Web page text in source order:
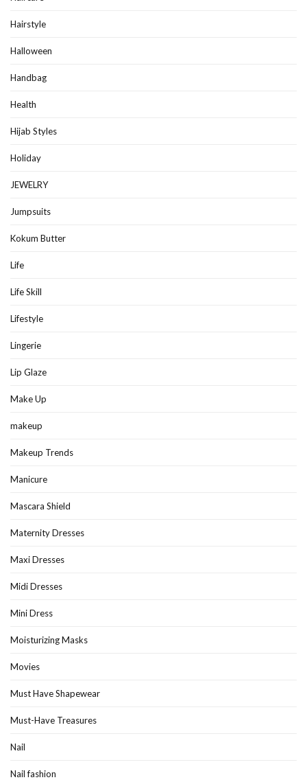
Hairstyle
Halloween
Handbag
Health
Hijab Styles
Holiday
JEWELRY
Jumpsuits
Kokum Butter
Life
Life Skill
Lifestyle
Lingerie
Lip Glaze
Make Up
makeup
Makeup Trends
Manicure
Mascara Shield
Maternity Dresses
Maxi Dresses
Midi Dresses
Mini Dress
Moisturizing Masks
Movies
Must Have Shapewear
Must-Have Treasures
Nail
Nail fashion